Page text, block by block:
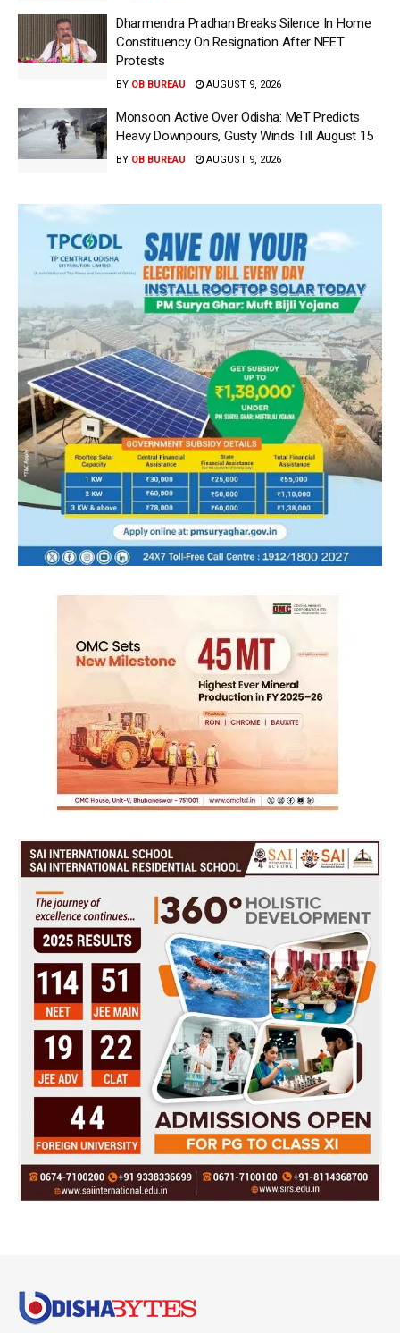
Dharmendra Pradhan Breaks Silence In Home
Constituency On Resignation After NEET
Protests
BY OB BUREAU AUGUST 9, 2026
Monsoon Active Over Odisha: MeT Predicts
Heavy Downpours, Gusty Winds Till August 15
BY OB BUREAU AUGUST 9, 2026